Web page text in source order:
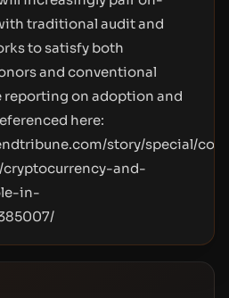
traditional audit and
to satisfy both
and conventional
reporting on adoption and
here:
story/special/
and-
in-